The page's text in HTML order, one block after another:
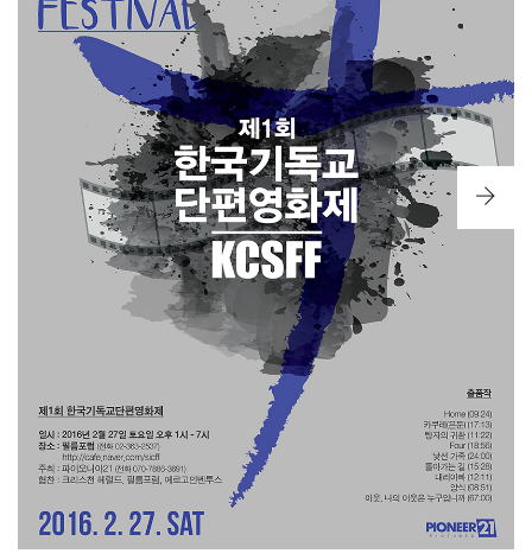
[GRAND PRIZE]
KAKURE: SECLUSION— DIRECTOR LIM SE-IN
[EXCELLENCE AWARDS]
A STRANGER FAMILY— DIRECTOR KIM DAE-CHEOL
THE RETURN OF THE PRODIGAL SON— DIRECTOR KIM
MIN-GI
[SHORT FILM AWARDS]
DAILY BREAD— DIRECTOR KWON OH-SUNG
HOME
— DIRECTOR HWANG HEE-CHAN
THE WAY BACK — DIRECTOR LIM DONG-IK
— DIRECTOR BANG JI-MIN
[SPECIAL AWARD]
NEIGHBOR, WHO IS MY NEIGHBOR?
— DIRECTOR LEE
SUNG-WOOK